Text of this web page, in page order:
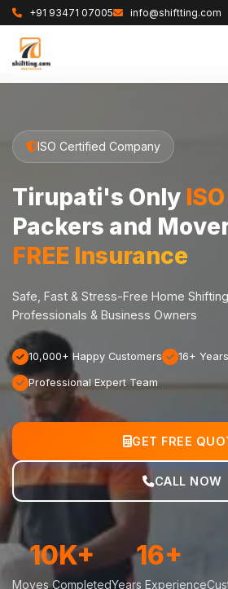
+91 93471 07005 info@shiftting.com
ISO Certified Company
Tirupati's Only
Packers and
FREE Insurance
Safe, Fast & Stress-Free Home
Professionals & Business Owners
10,000+ Happy Customers 16+
Professional Expert Team
GET FREE
CALL NOW
10K+
Moves Completed
16+
Years Experience